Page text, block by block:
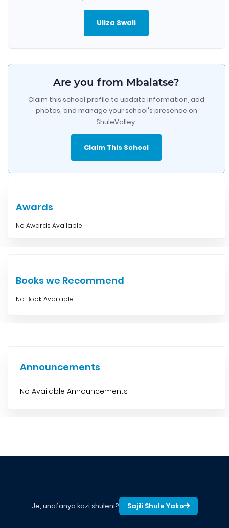
Uliza Swali
Are you from Mbalatse?
Claim this school profile to update information, add
photos, and manage your school's presence on
ShuleValley.
Claim This School
Awards
No Awards Available
Books we Recommend
No Book Available
Announcements
No Available Announcements
Je, unafanya kazi shuleni? Sajili Shule Yako